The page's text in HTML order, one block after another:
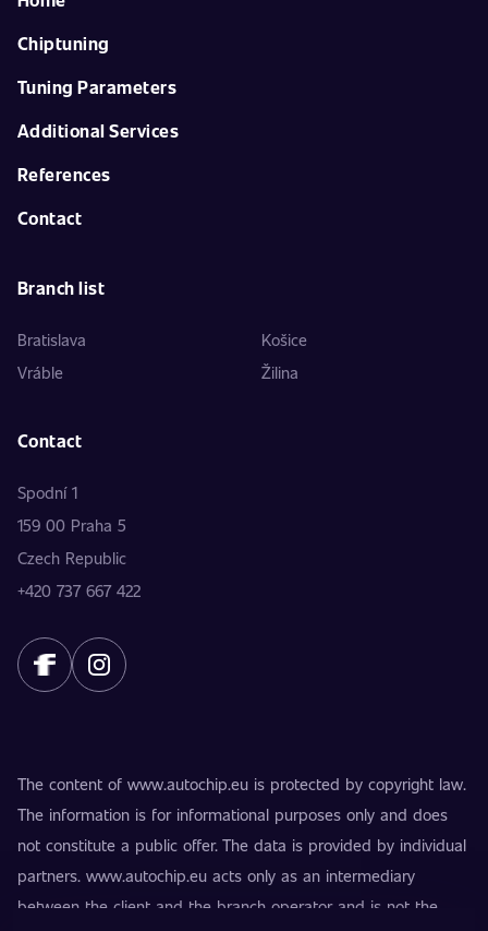
Chiptuning
Tuning Parameters
Additional Services
References
Contact
Branch list
Bratislava
Košice
Vráble
Žilina
Contact
Spodní 1
159 00 Praha 5
Czech Republic
+420 737 667 422
The content of www.autochip.eu is protected by copyright law.
The information is for informational purposes only and does
not constitute a public offer. The data is provided by individual
partners. www.autochip.eu acts only as an intermediary
between the client and the branch operator and is not the